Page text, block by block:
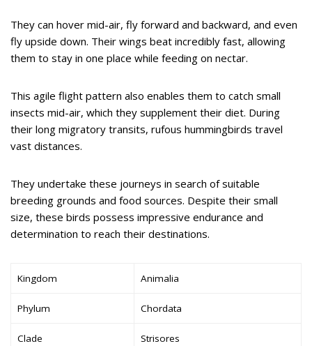
They can hover mid-air, fly forward and backward, and even
fly upside down. Their wings beat incredibly fast, allowing
them to stay in one place while feeding on nectar.
This agile flight pattern also enables them to catch small
insects mid-air, which they supplement their diet. During
their long migratory transits, rufous hummingbirds travel
vast distances.
They undertake these journeys in search of suitable
breeding grounds and food sources. Despite their small
size, these birds possess impressive endurance and
determination to reach their destinations.
Kingdom Animalia
Phylum Chordata
Clade Strisores